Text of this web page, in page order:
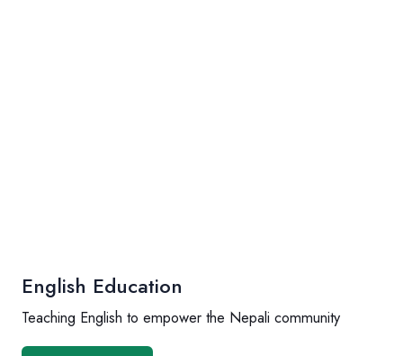
English Education
Teaching English to empower the Nepali community